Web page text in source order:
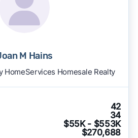
M Hains
HomeServices Homesale Realty
42
34
$55K - $553K
$270,688